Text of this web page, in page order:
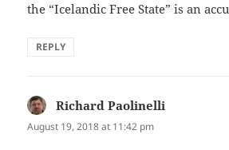
the “Icelandic Free State” is an
REPLY
Richard Paolinelli
August 19, 2018 at 11:42 pm